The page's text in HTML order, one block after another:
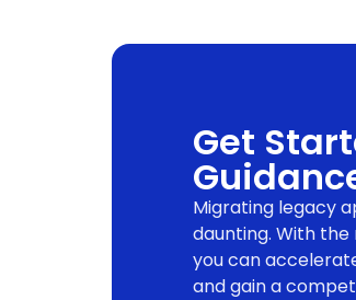
Get
Migrating legacy
daunting. With
you can
and gain a